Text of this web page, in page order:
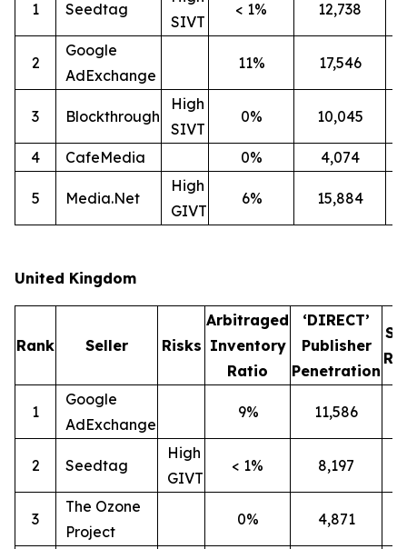
1 Seedtag
SIVT
< 1% 12,738
2
Google
AdExchange
11% 17,546
3 Blockthrough
High
SIVT
0% 10,045
4 CafeMedia 0% 4,074
5 Media.Net
High
GIVT
6% 15,884
United Kingdom
Rank Seller Risks
Arbitraged
Inventory
Ratio
‘DIRECT’
Publisher
Penetration
1
Google
AdExchange
9% 11,586
2 Seedtag
High
GIVT
< 1% 8,197
3
The Ozone
Project
0% 4,871